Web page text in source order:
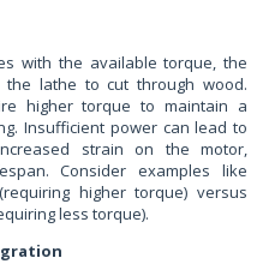
with the available torque, the
lathe to cut through wood.
higher torque to maintain a
Insufficient power can lead to
strain on the motor,
Consider examples like
higher torque) versus
less torque).